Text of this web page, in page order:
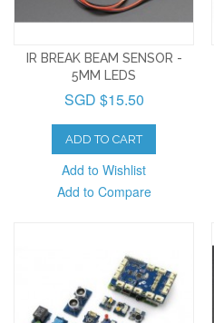
IR BREAK BEAM SENSOR -
5MM LEDS
SGD $15.50
ADD TO CART
Add to Wishlist
Add to Compare